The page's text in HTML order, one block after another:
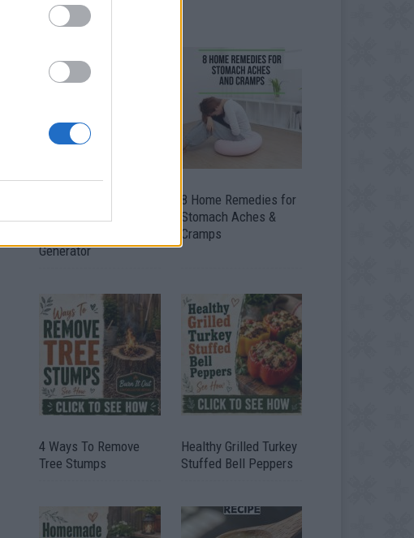
Generator
8 Home Remedies for
Stomach Aches &
Cramps
4 Ways To Remove
Tree Stumps
Healthy Grilled Turkey
Stuffed Bell Peppers